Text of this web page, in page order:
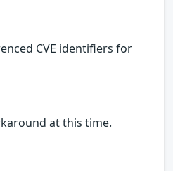
CVE identifiers for
at this time.